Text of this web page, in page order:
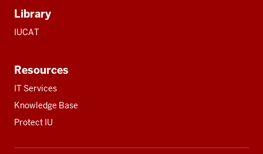
Library
IUCAT
Resources
IT Services
Knowledge Base
Protect IU